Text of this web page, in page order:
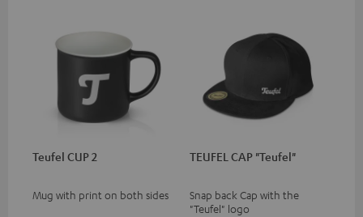
Teufel CUP 2
Mug with print on both sides
TEUFEL CAP "Teufel"
Snap back Cap with the
"Teufel" logo